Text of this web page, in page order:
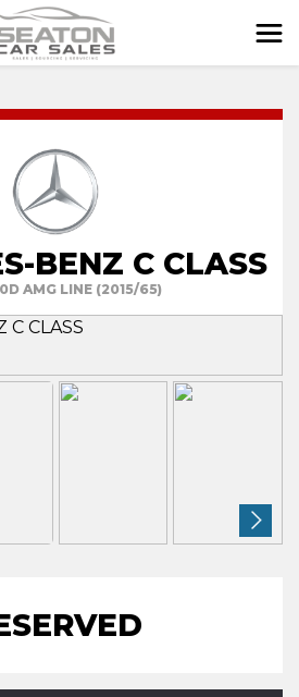
BENZ C CLASS
AMG LINE (2015/65)